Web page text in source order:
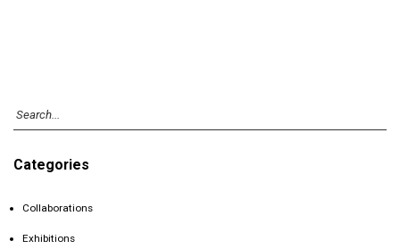
Categories
Collaborations
Exhibitions